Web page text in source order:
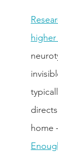
home